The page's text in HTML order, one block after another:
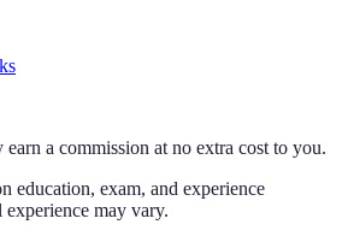
a commission at no extra cost to you.
education, exam, and experience
may vary.